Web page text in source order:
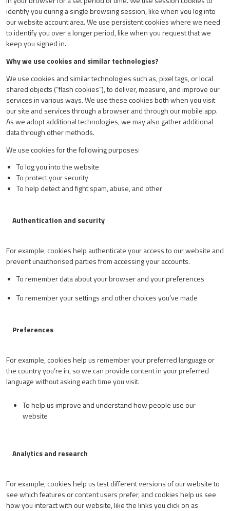
identify you during a single browsing session, like when you log into
our website account area. We use persistent cookies where we need
to identify you over a longer period, like when you request that we
keep you signed in.
Why we use cookies and similar technologies?
We use cookies and similar technologies such as, pixel tags, or local
shared objects (“flash cookies”), to deliver, measure, and improve our
services in various ways. We use these cookies both when you visit
our site and services through a browser and through our mobile app.
As we adopt additional technologies, we may also gather additional
data through other methods.
We use cookies for the following purposes:
To log you into the website
To protect your security
To help detect and fight spam, abuse, and other
Authentication and security
For example, cookies help authenticate your access to our website and
prevent unauthorised parties from accessing your accounts.
To remember data about your browser and your preferences
To remember your settings and other choices you’ve made
Preferences
For example, cookies help us remember your preferred language or
the country you’re in, so we can provide content in your preferred
language without asking each time you visit.
To help us improve and understand how people use our
website
Analytics and research
For example, cookies help us test different versions of our website to
see which features or content users prefer, and cookies help us see
how you interact with our website, like the links you click on as